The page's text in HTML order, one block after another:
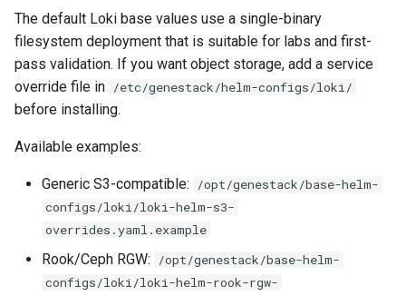
The default Loki base values use a single-binary
filesystem deployment that is suitable for labs and first-
pass validation. If you want object storage, add a service
override file in /etc/genestack/helm-configs/loki/
before installing.
Available examples:
Generic S3-compatible:
/opt/genestack/base-helm-
configs/loki/loki-helm-s3-
overrides.yaml.example
Rook/Ceph RGW:
/opt/genestack/base-helm-
configs/loki/loki-helm-rook-rgw-